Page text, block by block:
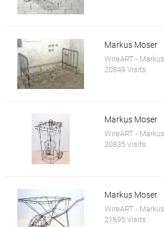
Markus Moser
WireART -
20849 Visits
Markus Moser
WireART -
20835 Visits
Markus Moser
WireART -
21695 Visits